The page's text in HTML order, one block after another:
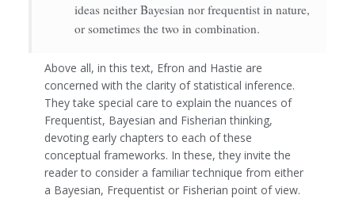
ideas neither Bayesian nor frequentist in nature,
or sometimes the two in combination.
Above all, in this text, Efron and Hastie are
concerned with the clarity of statistical inference.
They take special care to explain the nuances of
Frequentist, Bayesian and Fisherian thinking,
devoting early chapters to each of these
conceptual frameworks. In these, they invite the
reader to consider a familiar technique from either
a Bayesian, Frequentist or Fisherian point of view.